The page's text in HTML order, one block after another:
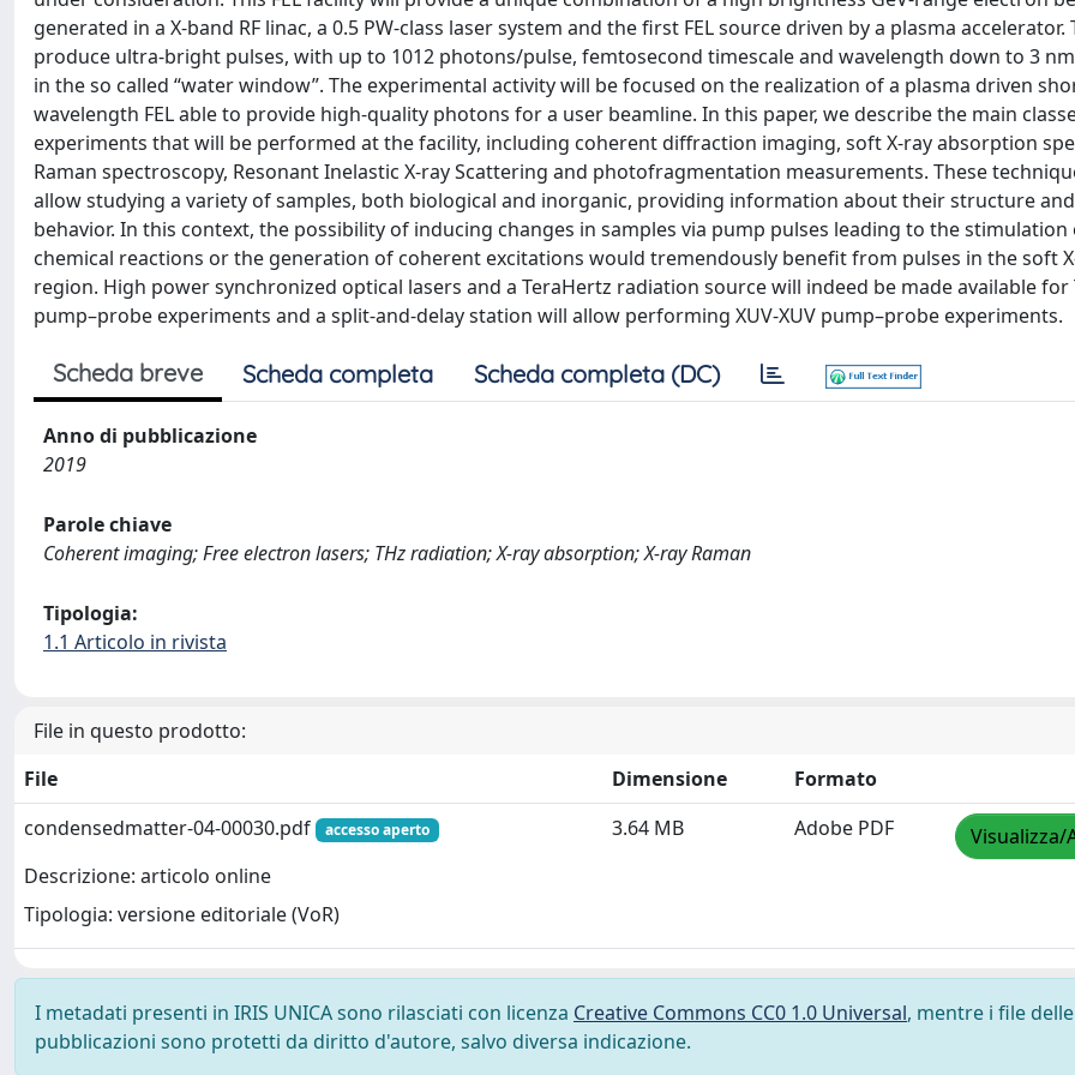
generated in a X-band RF linac, a 0.5 PW-class laser system and the first FEL source driven by a plasma accelerator.
produce ultra-bright pulses, with up to 1012 photons/pulse, femtosecond timescale and wavelength down to 3
in the so called “water window”. The experimental activity will be focused on the realization of a plasma driven
wavelength FEL able to provide high-quality photons for a user beamline. In this paper, we describe the main
experiments that will be performed at the facility, including coherent diffraction imaging, soft X-ray absorption
Raman spectroscopy, Resonant Inelastic X-ray Scattering and photofragmentation measurements. These
allow studying a variety of samples, both biological and inorganic, providing information about their structure
behavior. In this context, the possibility of inducing changes in samples via pump pulses leading to the stimulation
chemical reactions or the generation of coherent excitations would tremendously benefit from pulses in the soft
region. High power synchronized optical lasers and a TeraHertz radiation source will indeed be made available for
pump–probe experiments and a split-and-delay station will allow performing XUV-XUV pump–probe experiments.
Scheda breve Scheda completa Scheda completa (DC)
Anno di pubblicazione
2019
Parole chiave
Coherent imaging; Free electron lasers; THz radiation; X-ray absorption; X-ray Raman
Tipologia:
1.1 Articolo in rivista
File in questo prodotto:
File
Dimensione
Formato
condensedmatter-04-00030.pdf
accesso aperto
Descrizione: articolo online
Tipologia: versione editoriale (VoR)
3.64 MB Adobe PDF Visualizza/
I metadati presenti in IRIS UNICA sono rilasciati con licenza Creative Commons CC0 1.0 Universal, mentre i file delle
pubblicazioni sono protetti da diritto d'autore, salvo diversa indicazione.